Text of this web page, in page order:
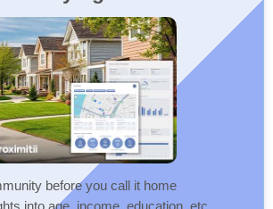
before you call it home